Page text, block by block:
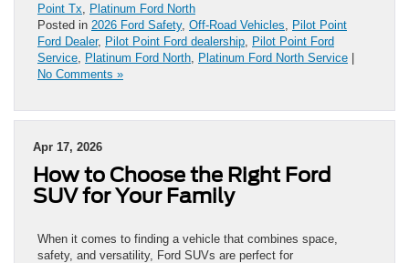
Point Tx
Platinum Ford North
Posted in 2026 Ford Safety, Off-Road Vehicles
Pilot Point
Ford Dealer, Pilot Point Ford dealership Pilot Point Ford
Service Platinum Ford North Platinum Ford North Service |
No Comments »
Apr 17, 2026
How to Choose the Right Ford
SUV for Your Family
When it comes to finding a vehicle that combines space,
safety, and versatility, Ford SUVs are perfect for